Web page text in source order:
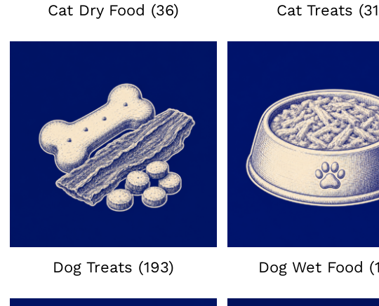
Cat Dry Food (36) Cat Treats
Dog Treats (193) Dog Wet Food